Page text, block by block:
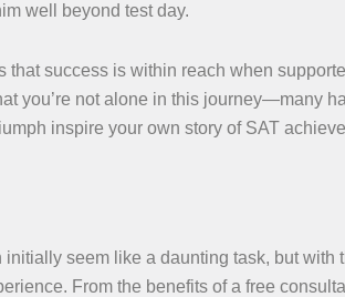
well beyond test day.
that success is within reach when
you’re not alone in this journey—many
inspire your own story of SAT
seem like a daunting task, but with
From the benefits of a free